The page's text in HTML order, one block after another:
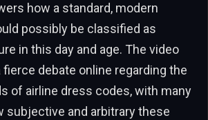
how a standard, modern
possibly be classified as
in this day and age. The video
debate online regarding the
of airline dress codes, with many
subjective and arbitrary these